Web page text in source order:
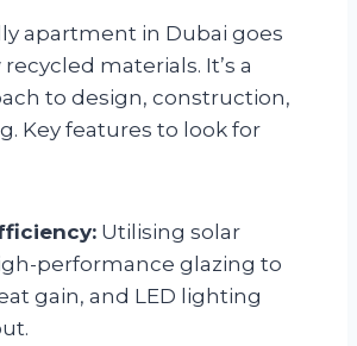
apartment in Dubai goes
materials. It’s a
to design, construction,
Key features to look for
Utilising solar
performance glazing to
gain, and LED lighting